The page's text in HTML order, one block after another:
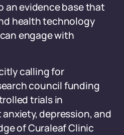
an evidence base that
health technology
engage with
calling for
council funding
trials in
depression, and
of Curaleaf Clinic